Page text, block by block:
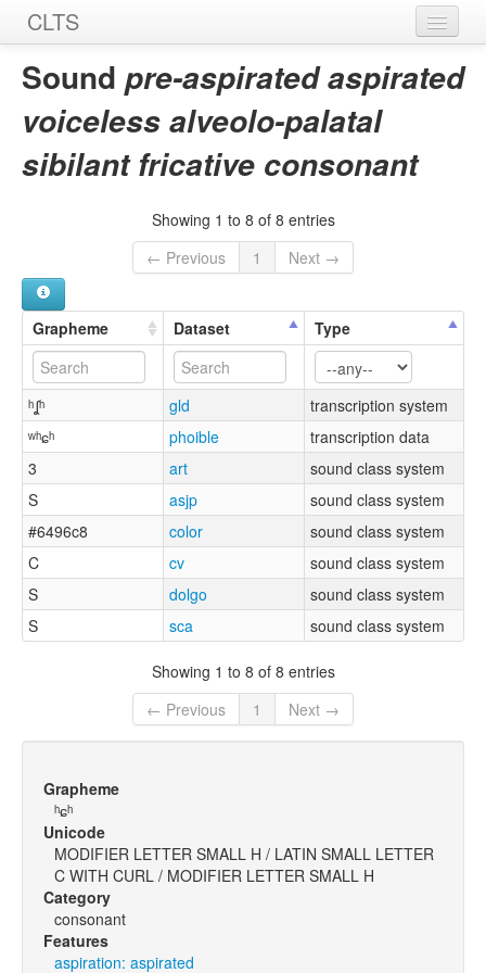
CLTS
Home
Sounds
Graphemes
Sound pre-aspirated aspirated
voiceless alveolo-palatal
sibilant fricative consonant
Showing 1 to 8 of 8 entries
← Previous
1 Next →
Grapheme Dataset Type
ʰʆʰ gld
transcription system
ʷʰɕʰ
phoible
transcription data
3
art
sound class system
S
asjp
sound class system
#6496c8
color
sound class system
C
cv
sound class system
S
dolgo
sound class system
S
sca sound class system
Showing 1 to 8 of 8 entries
← Previous
1 Next →
Grapheme
ʰɕʰ
Unicode
MODIFIER LETTER SMALL H / LATIN SMALL LETTER
C WITH CURL / MODIFIER LETTER SMALL H
Category
consonant
Features
aspiration: aspirated